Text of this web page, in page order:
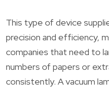
This type of device
precision and efficiency,
companies that need to
numbers of papers or
consistently. A vacuum